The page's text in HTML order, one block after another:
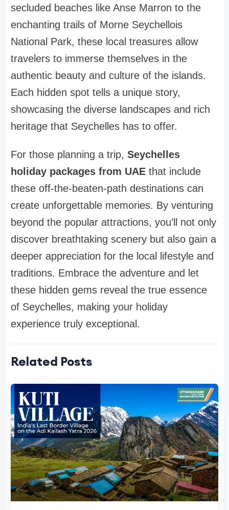
secluded beaches like Anse Marron to the
enchanting trails of Morne Seychellois
National Park, these local treasures allow
travelers to immerse themselves in the
authentic beauty and culture of the islands.
Each hidden spot tells a unique story,
showcasing the diverse landscapes and rich
heritage that Seychelles has to offer.
For those planning a trip, Seychelles
holiday packages from UAE that include
these off-the-beaten-path destinations can
create unforgettable memories. By venturing
beyond the popular attractions, you’ll not only
discover breathtaking scenery but also gain a
deeper appreciation for the local lifestyle and
traditions. Embrace the adventure and let
these hidden gems reveal the true essence
of Seychelles, making your holiday
experience truly exceptional.
Related Posts